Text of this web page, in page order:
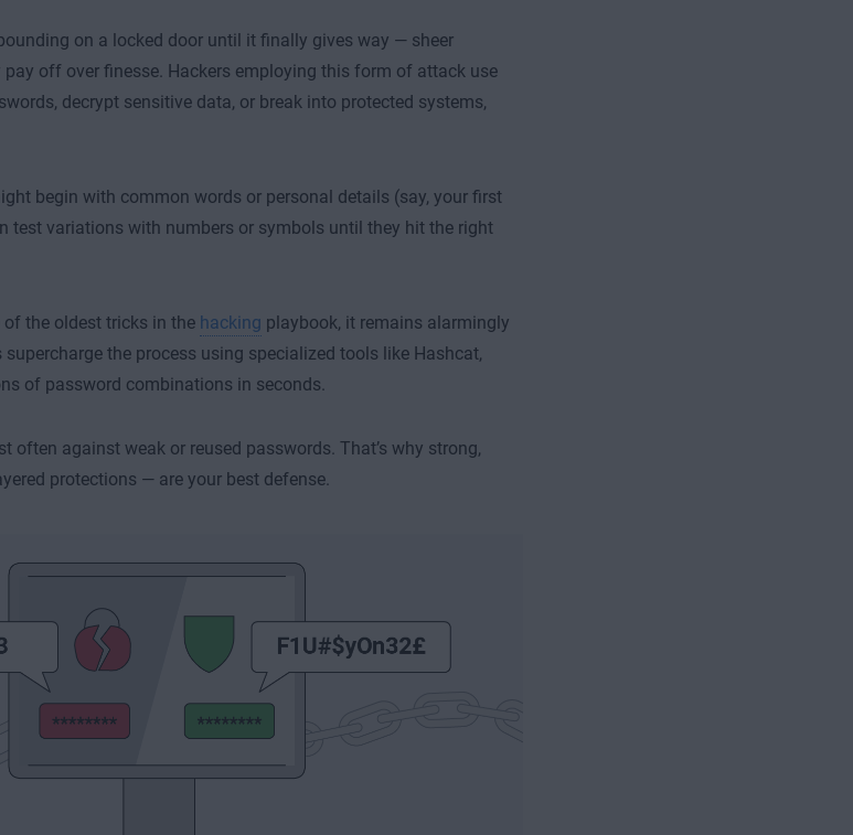
on a locked door until it finally gives way — sheer
off over finesse. Hackers employing this form of attack use
decrypt sensitive data, or break into protected systems,
begin with common words or personal details (say, your first
test variations with numbers or symbols until they hit the right
the oldest tricks in the hacking playbook, it remains alarmingly
the process using specialized tools like Hashcat,
of password combinations in seconds.
often against weak or reused passwords. That’s why strong,
protections — are your best defense.